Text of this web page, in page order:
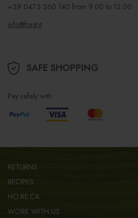
+39 0473 260 140 from 9.00 to 12.00
info@forst.it
SAFE SHOPPING
Pay safely with:
RETURNS
RECIPES
HO.RE.CA.
WORK WITH US